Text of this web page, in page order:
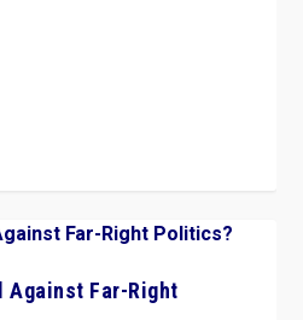
Against Far-Right